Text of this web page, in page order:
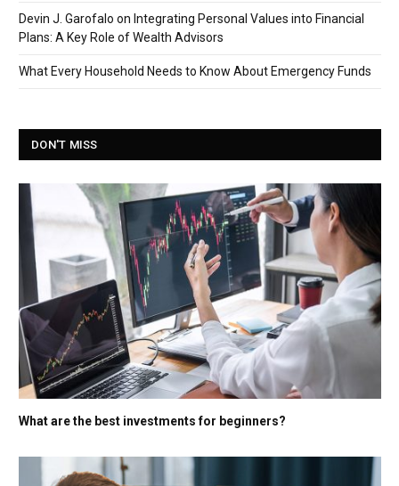
Devin J. Garofalo on Integrating Personal Values into Financial
Plans: A Key Role of Wealth Advisors
What Every Household Needs to Know About Emergency Funds
DON'T MISS
What are the best investments for beginners?